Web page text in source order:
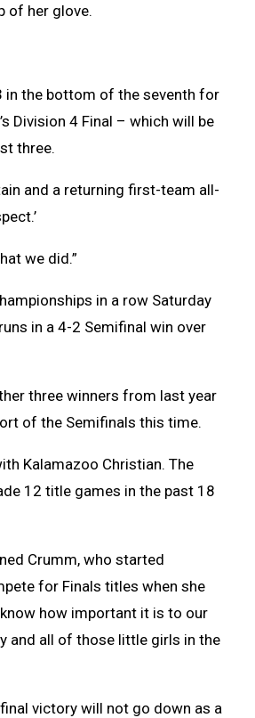
of her glove.
in the bottom of the seventh for
Division 4 Final – which will be
three.
and a returning first-team all-
we did.”
in a row Saturday
in a 4-2 Semifinal win over
three winners from last year
of the Semifinals this time.
Kalamazoo Christian. The
12 title games in the past 18
Crumm, who started
for Finals titles when she
how important it is to our
and all of those little girls in the
victory will not go down as a